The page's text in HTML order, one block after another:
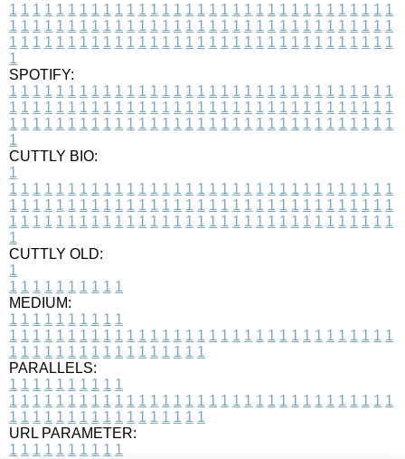
1 1 1 1 1 1 1 1 1 1 1 1 1 1 1 1 1 1 1 1 1 1 1 1 1 1 1 1 1 1 1 1 1
1 1 1 1 1 1 1 1 1 1 1 1 1 1 1 1 1 1 1 1 1 1 1 1 1 1 1 1 1 1 1 1 1
1 1 1 1 1 1 1 1 1 1 1 1 1 1 1 1 1 1 1 1 1 1 1 1 1 1 1 1 1 1 1 1 1
1
SPOTIFY:
1 1 1 1 1 1 1 1 1 1 1 1 1 1 1 1 1 1 1 1 1 1 1 1 1 1 1 1 1 1 1 1 1
1 1 1 1 1 1 1 1 1 1 1 1 1 1 1 1 1 1 1 1 1 1 1 1 1 1 1 1 1 1 1 1 1
1 1 1 1 1 1 1 1 1 1 1 1 1 1 1 1 1 1 1 1 1 1 1 1 1 1 1 1 1 1 1 1 1
1
CUTTLY BIO:
1
1 1 1 1 1 1 1 1 1 1 1 1 1 1 1 1 1 1 1 1 1 1 1 1 1 1 1 1 1 1 1 1 1
1 1 1 1 1 1 1 1 1 1 1 1 1 1 1 1 1 1 1 1 1 1 1 1 1 1 1 1 1 1 1 1 1
1 1 1 1 1 1 1 1 1 1 1 1 1 1 1 1 1 1 1 1 1 1 1 1 1 1 1 1 1 1 1 1 1
1
CUTTLY OLD:
1
1 1 1 1 1 1 1 1 1 1
MEDIUM:
1 1 1 1 1 1 1 1 1 1
1 1 1 1 1 1 1 1 1 1 1 1 1 1 1 1 1 1 1 1 1 1 1 1 1 1 1 1 1 1 1 1 1
1 1 1 1 1 1 1 1 1 1 1 1 1 1 1 1 1
PARALLELS:
1 1 1 1 1 1 1 1 1 1
1 1 1 1 1 1 1 1 1 1 1 1 1 1 1 1 1 1 1 1 1 1 1 1 1 1 1 1 1 1 1 1 1
1 1 1 1 1 1 1 1 1 1 1 1 1 1 1 1 1
URL PARAMETER:
1 1 1 1 1 1 1 1 1 1